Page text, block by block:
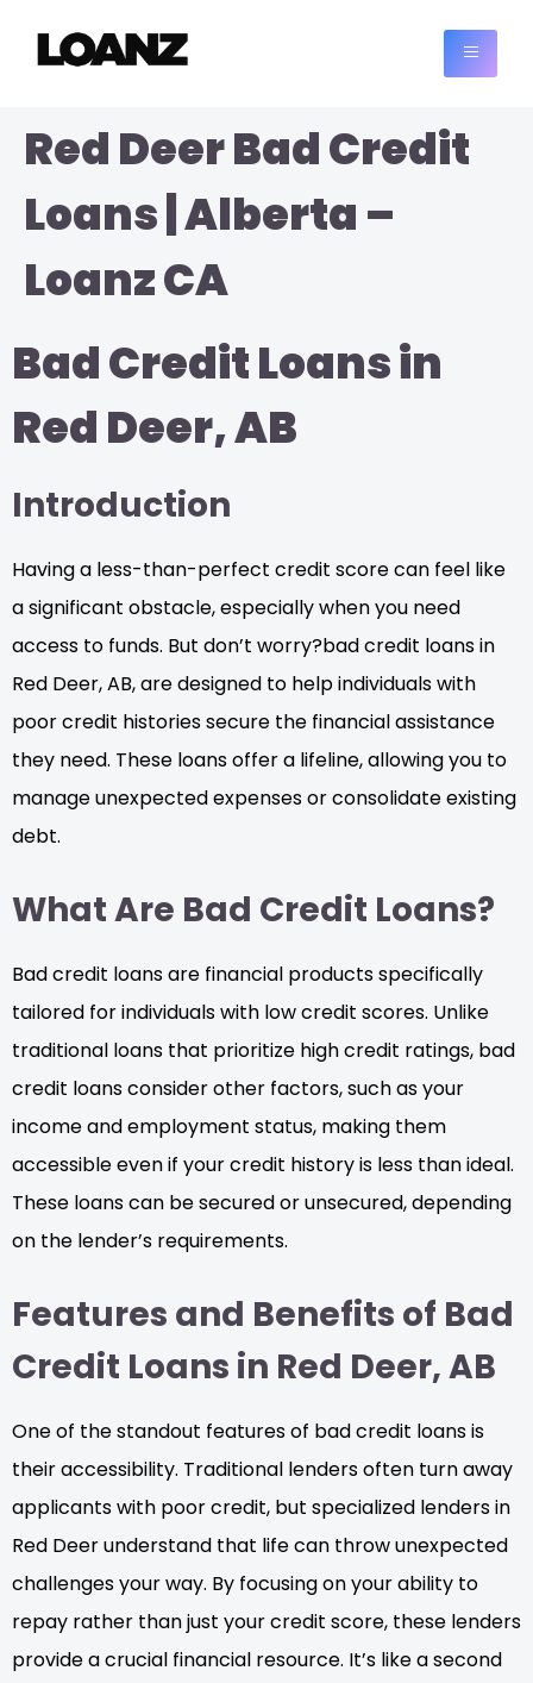
Red Deer Bad Credit
Loans | Alberta –
Loanz CA
Bad Credit Loans in
Red Deer, AB
Introduction
Having a less-than-perfect credit score can feel like
a significant obstacle, especially when you need
access to funds. But don’t worry?bad credit loans in
Red Deer, AB, are designed to help individuals with
poor credit histories secure the financial assistance
they need. These loans offer a lifeline, allowing you to
manage unexpected expenses or consolidate existing
debt.
What Are Bad Credit Loans?
Bad credit loans are financial products specifically
tailored for individuals with low credit scores. Unlike
traditional loans that prioritize high credit ratings, bad
credit loans consider other factors, such as your
income and employment status, making them
accessible even if your credit history is less than ideal.
These loans can be secured or unsecured, depending
on the lender’s requirements.
Features and Benefits of Bad
Credit Loans in Red Deer, AB
One of the standout features of bad credit loans is
their accessibility. Traditional lenders often turn away
applicants with poor credit, but specialized lenders in
Red Deer understand that life can throw unexpected
challenges your way. By focusing on your ability to
repay rather than just your credit score, these lenders
provide a crucial financial resource. It’s like a second